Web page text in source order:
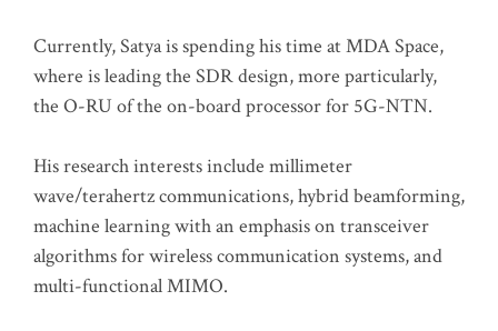
Currently, Satya is spending his time at MDA Space,
where is leading the SDR design, more particularly,
the O-RU of the on-board processor for 5G-NTN.
His research interests include millimeter
wave/terahertz communications, hybrid beamforming,
machine learning with an emphasis on transceiver
algorithms for wireless communication systems, and
multi-functional MIMO.